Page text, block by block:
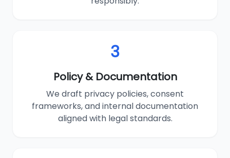
3
Policy & Documentation
We draft privacy policies, consent
frameworks, and internal documentation
aligned with legal standards.